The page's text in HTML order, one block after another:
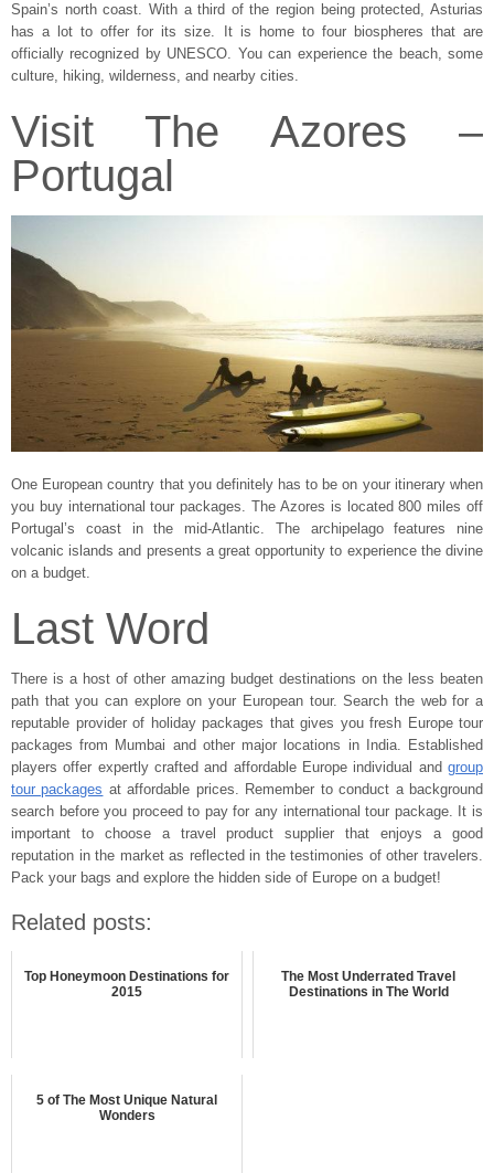
Spain’s north coast. With a third of the region being protected, Asturias
has a lot to offer for its size. It is home to four biospheres that are
officially recognized by UNESCO. You can experience the beach, some
culture, hiking, wilderness, and nearby cities.
Visit The Azores –
Portugal
One European country that you definitely has to be on your itinerary when
you buy international tour packages. The Azores is located 800 miles off
Portugal’s coast in the mid-Atlantic. The archipelago features nine
volcanic islands and presents a great opportunity to experience the divine
on a budget.
Last Word
There is a host of other amazing budget destinations on the less beaten
path that you can explore on your European tour. Search the web for a
reputable provider of holiday packages that gives you fresh Europe tour
packages from Mumbai and other major locations in India. Established
players offer expertly crafted and affordable Europe individual and group
tour packages at affordable prices. Remember to conduct a background
search before you proceed to pay for any international tour package. It is
important to choose a travel product supplier that enjoys a good
reputation in the market as reflected in the testimonies of other travelers.
Pack your bags and explore the hidden side of Europe on a budget!
Related posts:
Top Honeymoon Destinations for
2015
The Most Underrated Travel
Destinations in The World
5 of The Most Unique Natural
Wonders